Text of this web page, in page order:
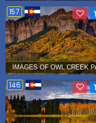
157
IMAGES OF OWL CREEK
146